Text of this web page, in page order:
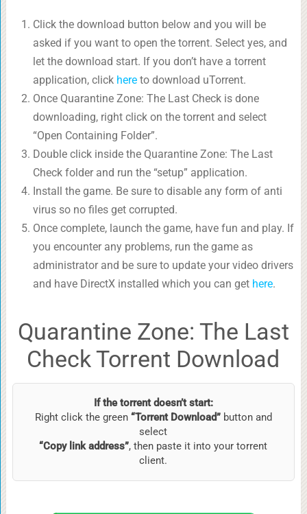
Click the download button below and you will be
asked if you want to open the torrent. Select yes, and
let the download start. If you don’t have a torrent
application, click hereto download uTorrent.
Once Quarantine Zone: The Last Check is done
downloading, right click on the torrent and select
“Open Containing Folder”.
Double click inside the Quarantine Zone: The Last
Check folder and run the “setup” application.
Install the game. Be sure to disable any form of anti
virus so no files get corrupted.
Once complete, launch the game, have fun and play. If
you encounter any problems, run the game as
administrator and be sure to update your video drivers
and have DirectX installed which you can get here.
Quarantine Zone: The Last
Check Torrent Download
If the torrent doesn’t start:
Right click the green “Torrent Download”button and
select
“Copy link address”, then paste it into your torrent
client.